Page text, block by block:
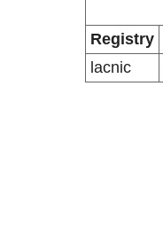
Registry
lacnic